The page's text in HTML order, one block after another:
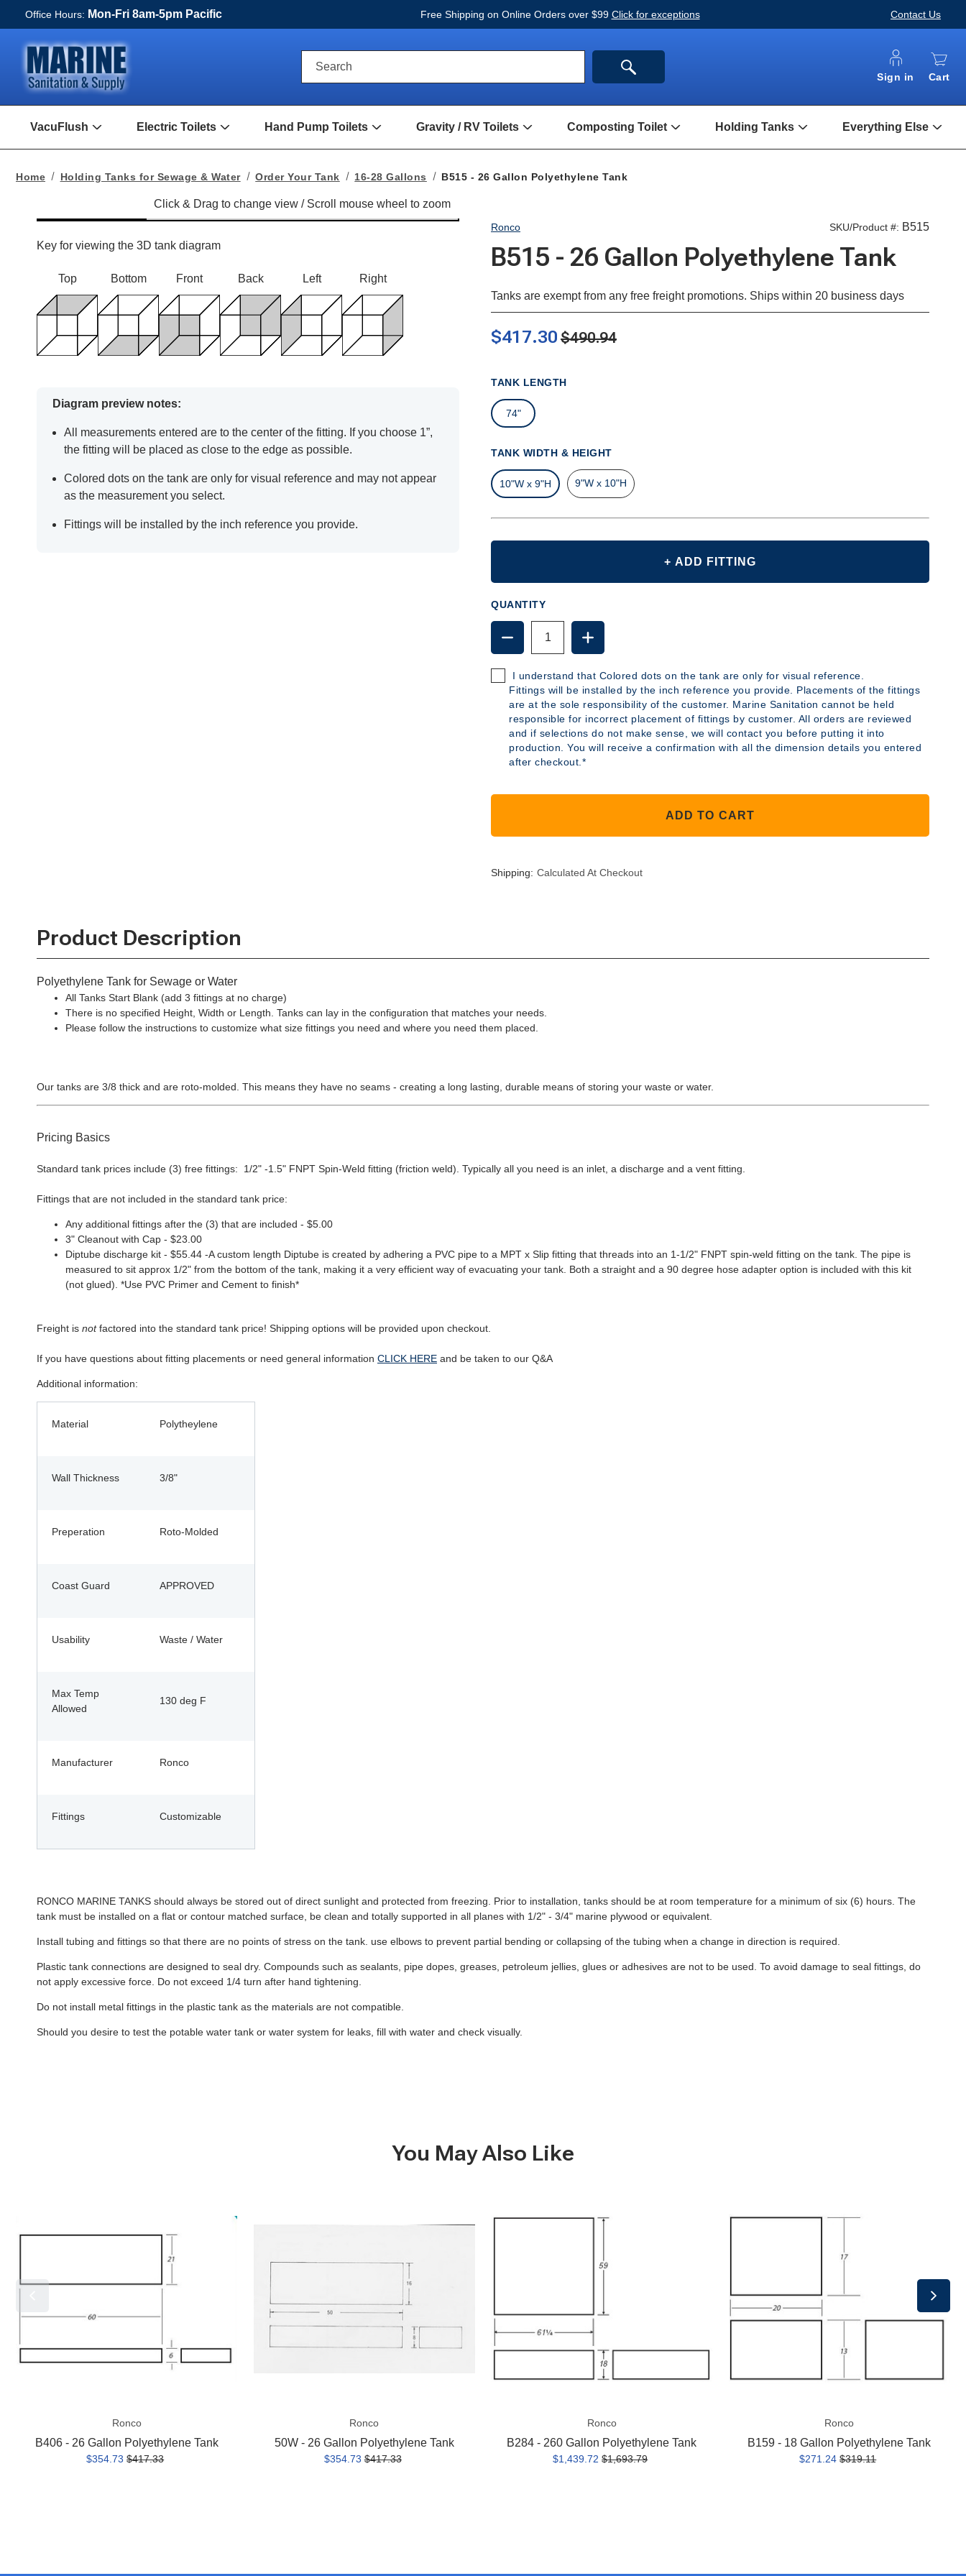
Office Hours: Mon-Fri 8am-5pm Pacific Free Shipping on Online Orders over $99 Click for exceptions Contact Us
Search SEARCH
Sign in Cart
VacuFlush
Open
Electric Toilets
Open
Submenu
Hand Pump Toilets
Open
Submenu
Gravity / RV Toilets
Open
Toilets
Composting Toilet
Open
Holding Tanks
Open
Everything Else
Open
Home Holding Tanks for Sewage & Water Order Your Tank 16-28 Gallons B515 - 26 Gallon Polyethylene Tank
Key for viewing the 3D tank diagram
Top Bottom Front Back Left Right
Diagram preview notes:
All measurements entered are to the center of the fitting. If you choose 1”,
the fitting will be placed as close to the edge as possible.
Colored dots on the tank are only for visual reference and may not appear
as the measurement you select.
Fittings will be installed by the inch reference you provide.
Ronco SKU/Product #: B515
B515 - 26 Gallon Polyethylene Tank
Tanks are exempt from any free freight promotions. Ships within 20 business days
$417.30 $490.94
TANK LENGTH
74"
TANK WIDTH & HEIGHT
10"W x 9"H 9"W x 10"H
+ ADD FITTING
QUANTITY
DECREASE
QUANTITY
OF
B515
-
26
GALLON
POLYETHYLENE
TANK
INCREASE
QUANTITY
OF
-
26
GALLON
POLYETHYLENE
TANK
I understand that Colored dots on the tank are only for visual reference.
Fittings will be installed by the inch reference you provide. Placements of the fittings
are at the sole responsibility of the customer. Marine Sanitation cannot be held
responsible for incorrect placement of fittings by customer. All orders are reviewed
and if selections do not make sense, we will contact you before putting it into
production. You will receive a confirmation with all the dimension details you entered
after checkout.*
ADD TO CART
Shipping: Calculated At Checkout
Product Description
Polyethylene Tank for Sewage or Water
All Tanks Start Blank (add 3 fittings at no charge)
There is no specified Height, Width or Length. Tanks can lay in the configuration that matches your needs.
Please follow the instructions to customize what size fittings you need and where you need them placed.
Our tanks are 3/8 thick and are roto-molded. This means they have no seams - creating a long lasting, durable means of storing your waste or water.
Pricing Basics
Standard tank prices include (3) free fittings: 1/2" -1.5" FNPT Spin-Weld fitting (friction weld). Typically all you need is an inlet, a discharge and a vent fitting.
Fittings that are not included in the standard tank price:
Any additional fittings after the (3) that are included - $5.00
3" Cleanout with Cap - $23.00
Diptube discharge kit - $55.44 -A custom length Diptube is created by adhering a PVC pipe to a MPT x Slip fitting that threads into an 1-1/2" FNPT spin-weld fitting on the tank. The pipe is
measured to sit approx 1/2" from the bottom of the tank, making it a very efficient way of evacuating your tank. Both a straight and a 90 degree hose adapter option is included with this kit
(not glued). *Use PVC Primer and Cement to finish*
Freight is notfactored into the standard tank price! Shipping options will be provided upon checkout.
If you have questions about fitting placements or need general information CLICK HERE and be taken to our Q&A
Additional information:
Material Polytheylene
Wall Thickness 3/8"
Preperation Roto-Molded
Coast Guard APPROVED
Usability Waste / Water
Max Temp
Allowed
130 deg F
Manufacturer Ronco
Fittings Customizable
RONCO MARINE TANKS should always be stored out of direct sunlight and protected from freezing. Prior to installation, tanks should be at room temperature for a minimum of six (6) hours. The
tank must be installed on a flat or contour matched surface, be clean and totally supported in all planes with 1/2" - 3/4" marine plywood or equivalent.
Install tubing and fittings so that there are no points of stress on the tank. use elbows to prevent partial bending or collapsing of the tubing when a change in direction is required.
Plastic tank connections are designed to seal dry. Compounds such as sealants, pipe dopes, greases, petroleum jellies, glues or adhesives are not to be used. To avoid damage to seal fittings, do
not apply excessive force. Do not exceed 1/4 turn after hand tightening.
Do not install metal fittings in the plastic tank as the materials are not compatible.
Should you desire to test the potable water tank or water system for leaks, fill with water and check visually.
You May Also Like
Tank
Ronco
B406 - 26 Gallon Polyethylene Tank
$354.73 $417.33
Polyethylene
Tank
Ronco
50W - 26 Gallon Polyethylene Tank
$354.73 $417.33
Ronco
B284 - 260 Gallon Polyethylene Tank
$1,439.72 $1,693.79
Ronco
B159 - 18 Gallon Polyethylene Tank
$271.24 $319.11